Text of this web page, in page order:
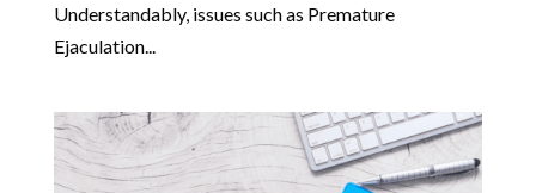
Understandably, issues such as Premature
Ejaculation...